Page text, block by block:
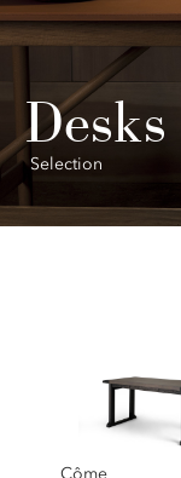
Desks
Selection